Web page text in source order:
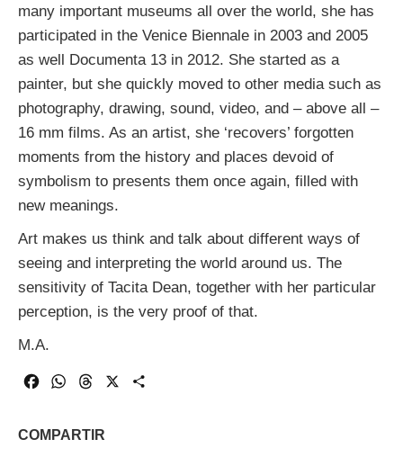
many important museums all over the world, she has
participated in the Venice Biennale in 2003 and 2005
as well Documenta 13 in 2012. She started as a
painter, but she quickly moved to other media such as
photography, drawing, sound, video, and – above all –
16 mm films. As an artist, she ‘recovers’ forgotten
moments from the history and places devoid of
symbolism to presents them once again, filled with
new meanings.
Art makes us think and talk about different ways of
seeing and interpreting the world around us. The
sensitivity of Tacita Dean, together with her particular
perception, is the very proof of that.
M.A.
FacebookWhatsApp
Threads
COMPARTIR